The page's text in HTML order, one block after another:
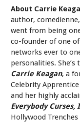
About Carrie
author,
went from being
co-founder of one
networks ever to
personalities.
Carrie Keagan, a
Celebrity
and her highly
Everybody Curses,
Hollywood